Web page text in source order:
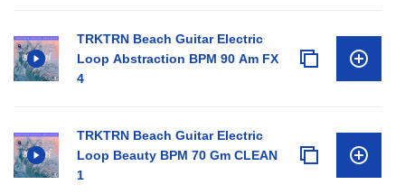
TRKTRN Beach Guitar Electric
Loop Abstraction BPM 90 Am FX
4
TRKTRN Beach Guitar Electric
Loop Beauty BPM 70 Gm CLEAN
1